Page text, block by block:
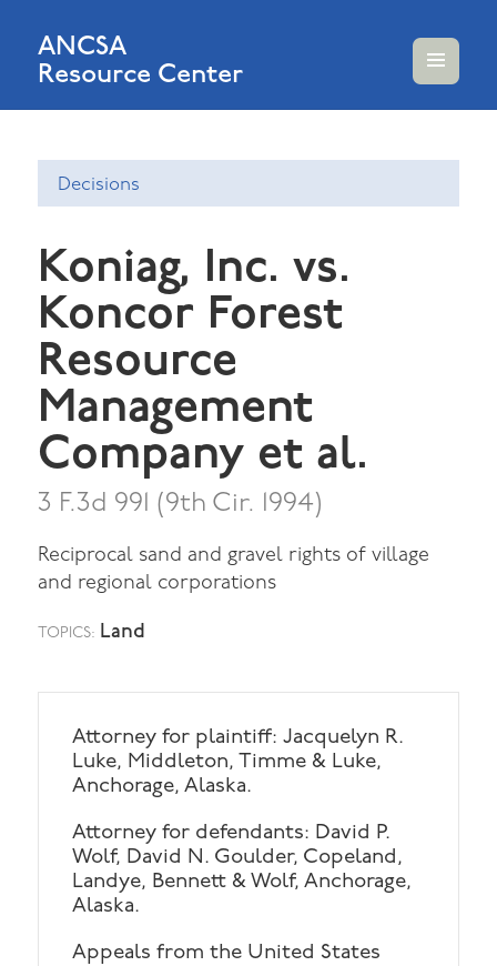
ANCSA
Resource Center
AND
Decisions
Koniag, Inc. vs.
Koncor Forest
Resource
Management
Company et al.
3 F.3d 991 (9th Cir. 1994)
Reciprocal sand and gravel rights of village
and regional corporations
TOPICS: Land
Attorney for plaintiff: Jacquelyn R.
Luke, Middleton, Timme & Luke,
Anchorage, Alaska.
Attorney for defendants: David P.
Wolf, David N. Goulder, Copeland,
Landye, Bennett & Wolf, Anchorage,
Alaska.
Appeals from the United States